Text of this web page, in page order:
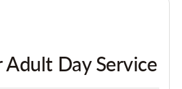
Adult Day Service